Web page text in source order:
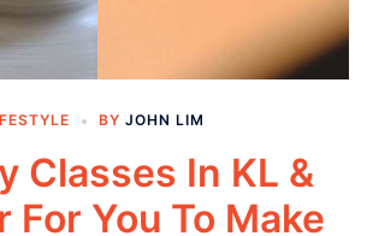
BY JOHN LIM
Classes In KL &
For You To Make